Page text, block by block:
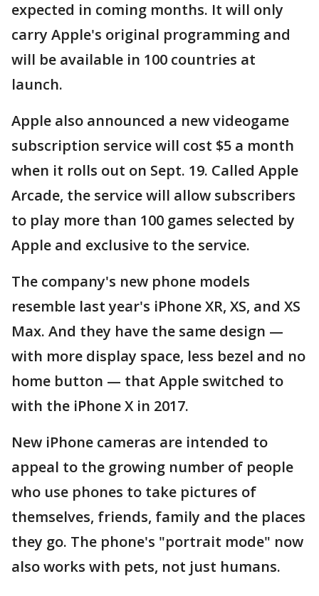
expected in coming months. It will only
carry Apple's original programming and
will be available in 100 countries at
launch.
Apple also announced a new videogame
subscription service will cost $5 a month
when it rolls out on Sept. 19. Called Apple
Arcade, the service will allow subscribers
to play more than 100 games selected by
Apple and exclusive to the service.
The company's new phone models
resemble last year's iPhone XR, XS, and XS
Max. And they have the same design —
with more display space, less bezel and no
home button — that Apple switched to
with the iPhone X in 2017.
New iPhone cameras are intended to
appeal to the growing number of people
who use phones to take pictures of
themselves, friends, family and the places
they go. The phone's "portrait mode" now
also works with pets, not just humans.